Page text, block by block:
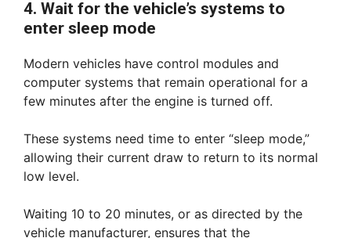
4. Wait for the vehicle’s systems to
enter sleep mode
Modern vehicles have control modules and
computer systems that remain operational for a
few minutes after the engine is turned off.
These systems need time to enter “sleep mode,”
allowing their current draw to return to its normal
low level.
Waiting 10 to 20 minutes, or as directed by the
vehicle manufacturer, ensures that the